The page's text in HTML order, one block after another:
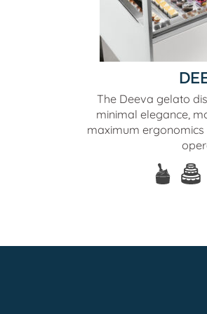
The Deeva gelato
minimal elegance,
maximum